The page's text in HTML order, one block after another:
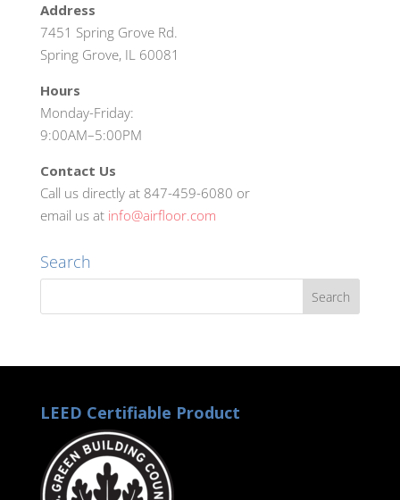
Address
7451 Spring Grove Rd.
Spring Grove, IL 60081
Hours
Monday-Friday:
9:00AM–5:00PM
Contact Us
Call us directly at 847-459-6080 or
email us at info@airfloor.com
Search
LEED Certifiable Product